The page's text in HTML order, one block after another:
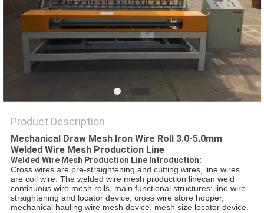
Product Description
Mechanical Draw Mesh Iron Wire Roll 3.0-5.0mm
Welded Wire Mesh Production Line
Welded Wire Mesh Production Line Introduction:
Cross wires are pre-straightening and cutting wires, line wires
are coil wire. The welded wire mesh production linecan weld
continuous wire mesh rolls, main functional structures: line wire
straightening and locator device, cross wire store hopper,
mechanical hauling wire mesh device, mesh size locator device.